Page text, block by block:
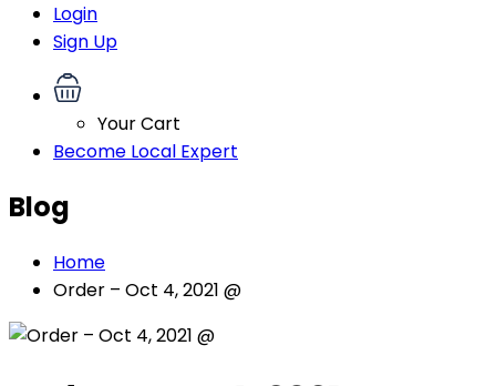
Login
Sign Up
Your Cart
Become Local Expert
Blog
Home
Order – Oct 4, 2021 @